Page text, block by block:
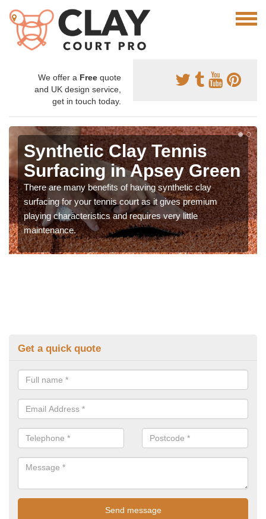
We offer a Free quote
and UK design service,
get in touch today.
Synthetic Clay Tennis
Surfacing in Apsey Green
There are many benefits of having synthetic clay
surfacing for your tennis court as it gives premium
playing characteristics and requires very little
maintenance.
Get a quick quote